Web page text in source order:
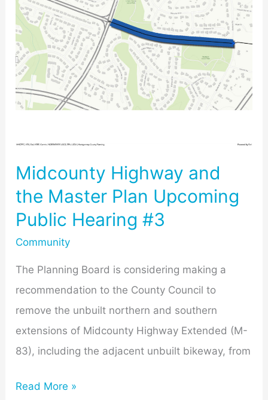
Midcounty Highway and
the Master Plan Upcoming
Public Hearing #3
Community
The Planning Board is considering making a
recommendation to the County Council to
remove the unbuilt northern and southern
extensions of Midcounty Highway Extended (M-
83), including the adjacent unbuilt bikeway, from
and
the
Master
Plan
Upcoming
Read More »